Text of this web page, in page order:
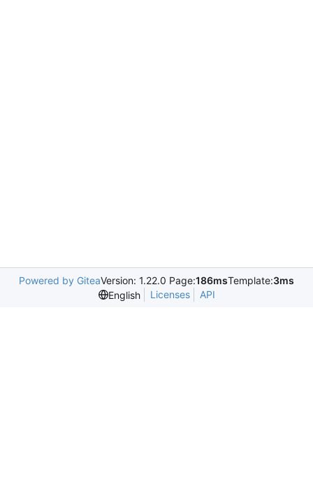
Powered by GiteaVersion: 1.22.0 Page:186msTemplate:3ms
English
Licenses API